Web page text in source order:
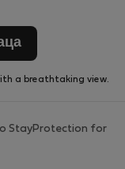
a breathtaking view.
StayProtection for